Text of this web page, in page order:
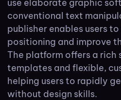
use elaborate graphic
conventional text
publisher enables users
positioning and improve
The platform offers a rich
templates and flexible,
helping users to rapidly
without design skills.